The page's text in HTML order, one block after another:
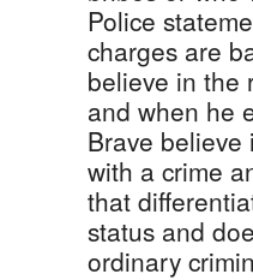
Police
charges are
believe in the
and when he
Brave
with a crime
that
status and
ordinary